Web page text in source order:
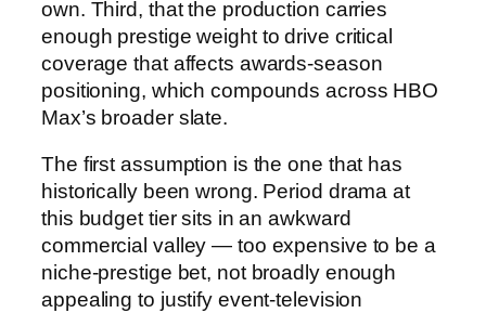
own. Third, that the production carries
enough prestige weight to drive critical
coverage that affects awards-season
positioning, which compounds across HBO
Max’s broader slate.
The first assumption is the one that has
historically been wrong. Period drama at
this budget tier sits in an awkward
commercial valley — too expensive to be a
niche-prestige bet, not broadly enough
appealing to justify event-television